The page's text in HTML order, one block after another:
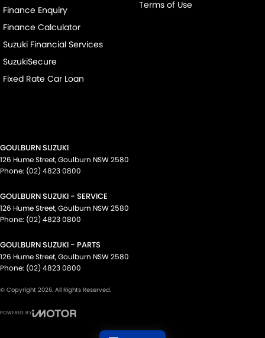
Finance Enquiry
Finance Calculator
Suzuki Financial Services
SuzukiSecure
Fixed Rate Car Loan
Terms of Use
GOULBURN SUZUKI
126 Hume Street,Goulburn NSW2580
Phone: (02) 4823 0800
GOULBURN SUZUKI - SERVICE
126 Hume Street,Goulburn NSW2580
Phone: (02) 4823 0800
GOULBURN SUZUKI - PARTS
126 Hume Street,Goulburn NSW2580
Phone: (02) 4823 0800
© Copyright 2026. All Rights Reserved.
POWERED BY